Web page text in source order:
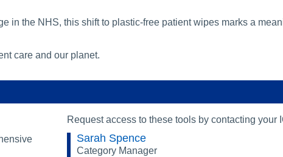
in the NHS, this shift to plastic-free patient wipes marks a
care and our planet.
Request access to these tools by contacting your
Sarah Spence
Category Manager